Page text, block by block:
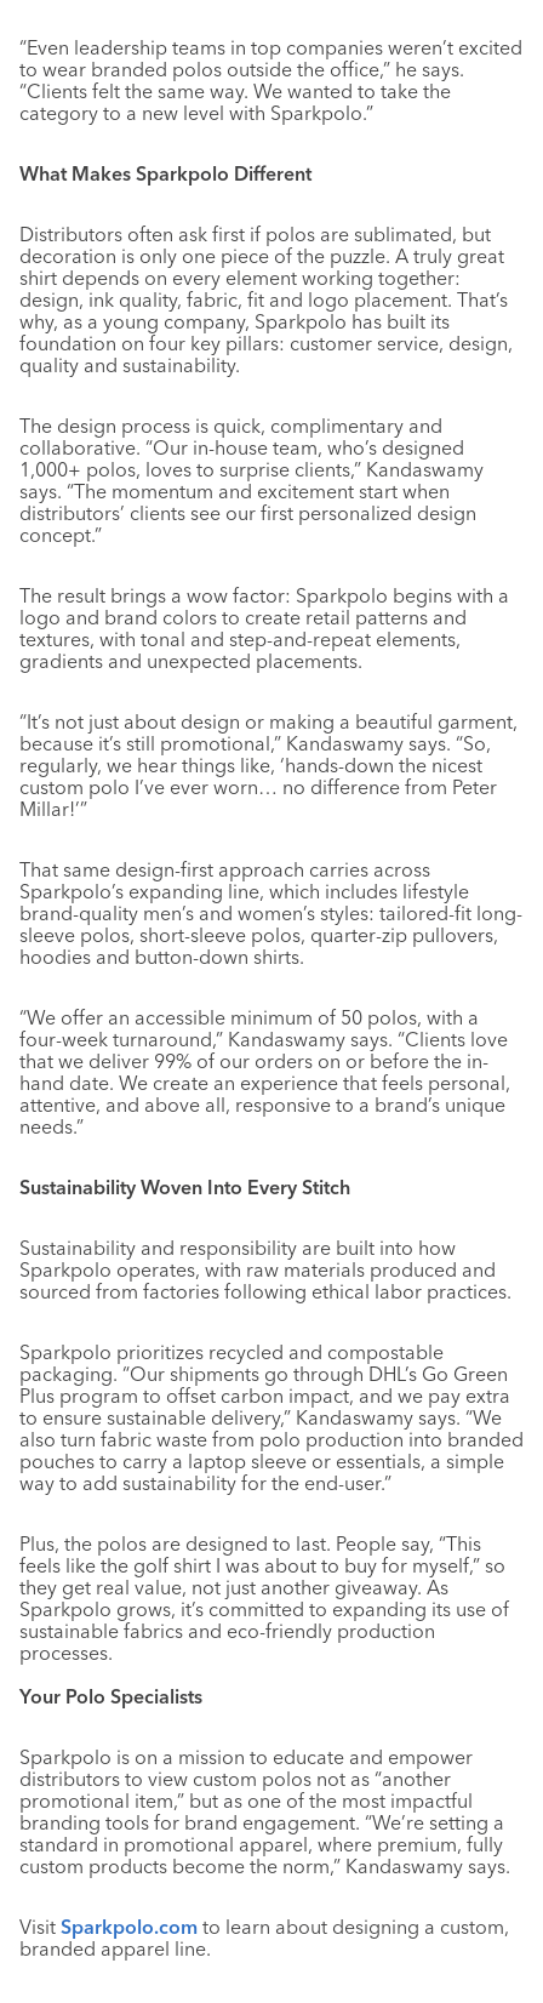
“Even leadership teams in top companies weren’t excited
to wear branded polos outside the office,” he says.
“Clients felt the same way. We wanted to take the
category to a new level with Sparkpolo.”
What Makes Sparkpolo Different
Distributors often ask first if polos are sublimated, but
decoration is only one piece of the puzzle. A truly great
shirt depends on every element working together:
design, ink quality, fabric, fit and logo placement. That’s
why, as a young company, Sparkpolo has built its
foundation on four key pillars: customer service, design,
quality and sustainability.
The design process is quick, complimentary and
collaborative. “Our in-house team, who’s designed
1,000+ polos, loves to surprise clients,” Kandaswamy
says. “The momentum and excitement start when
distributors’ clients see our first personalized design
concept.”
The result brings a wow factor: Sparkpolo begins with a
logo and brand colors to create retail patterns and
textures, with tonal and step-and-repeat elements,
gradients and unexpected placements.
“It’s not just about design or making a beautiful garment,
because it’s still promotional,” Kandaswamy says. “So,
regularly, we hear things like, ‘hands-down the nicest
custom polo I’ve ever worn… no difference from Peter
Millar!’”
That same design-first approach carries across
Sparkpolo’s expanding line, which includes lifestyle
brand-quality men’s and women’s styles: tailored-fit long-
sleeve polos, short-sleeve polos, quarter-zip pullovers,
hoodies and button-down shirts.
“We offer an accessible minimum of 50 polos, with a
four-week turnaround,” Kandaswamy says. “Clients love
that we deliver 99% of our orders on or before the in-
hand date. We create an experience that feels personal,
attentive, and above all, responsive to a brand’s unique
needs.”
Sustainability Woven Into Every Stitch
Sustainability and responsibility are built into how
Sparkpolo operates, with raw materials produced and
sourced from factories following ethical labor practices.
Sparkpolo prioritizes recycled and compostable
packaging. “Our shipments go through DHL’s Go Green
Plus program to offset carbon impact, and we pay extra
to ensure sustainable delivery,” Kandaswamy says. “We
also turn fabric waste from polo production into branded
pouches to carry a laptop sleeve or essentials, a simple
way to add sustainability for the end-user.”
Plus, the polos are designed to last. People say, “This
feels like the golf shirt I was about to buy for myself,” so
they get real value, not just another giveaway. As
Sparkpolo grows, it’s committed to expanding its use of
sustainable fabrics and eco-friendly production
processes.
Your Polo Specialists
Sparkpolo is on a mission to educate and empower
distributors to view custom polos not as “another
promotional item,” but as one of the most impactful
branding tools for brand engagement. “We’re setting a
standard in promotional apparel, where premium, fully
custom products become the norm,” Kandaswamy says.
Visit Sparkpolo.com to learn about designing a custom,
branded apparel line.